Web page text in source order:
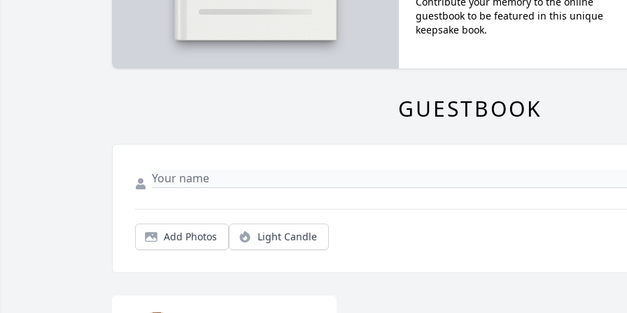
guestbook to be featured in this unique
keepsake book.
GUESTBOOK
Add Photos Light Candle